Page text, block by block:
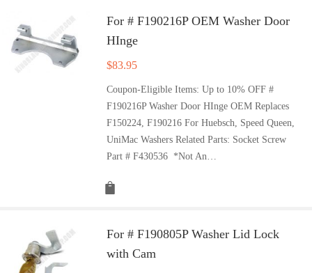
For # F190216P OEM Washer Door
HInge
$83.95
Coupon-Eligible Items: Up to 10% OFF #
F190216P Washer Door HInge OEM Replaces
F150224, F190216 For Huebsch, Speed Queen,
UniMac Washers Related Parts: Socket Screw
Part # F430536 *Not An…
For # F190805P Washer Lid Lock
with Cam